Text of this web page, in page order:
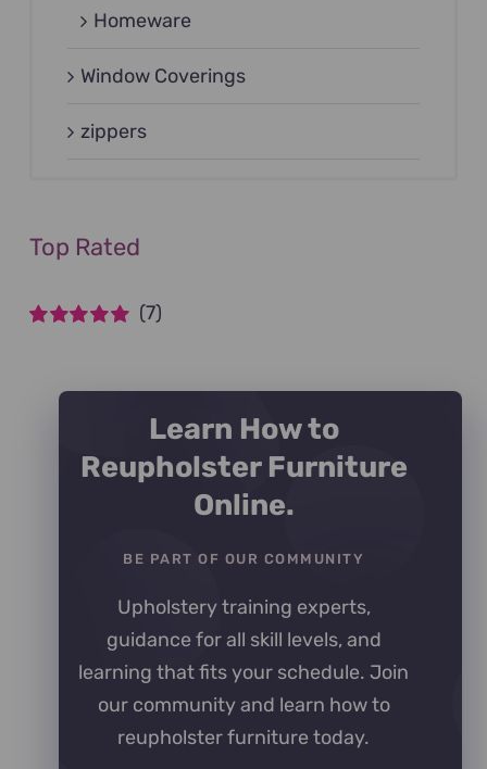
Homeware
Window Coverings
zippers
Top Rated
(7)
Learn How to
Reupholster Furniture
Online.
BE PART OF OUR COMMUNITY
Upholstery training experts,
guidance for all skill levels, and
learning that fits your schedule. Join
our community and learn how to
reupholster furniture today.